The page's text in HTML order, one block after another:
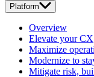
Platform
Overview
Elevate your CX
Maximize
Modernize to
Mitigate risk,